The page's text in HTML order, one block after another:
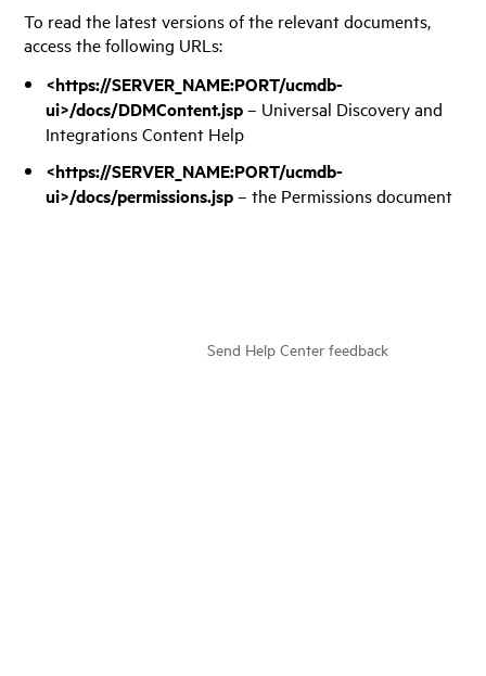
To read the latest versions of the relevant documents,
access the following URLs:
<https://SERVER_NAME:PORT/ucmdb-
ui>/docs/DDMContent.jsp– Universal Discovery and
Integrations Content Help
<https://SERVER_NAME:PORT/ucmdb-
ui>/docs/permissions.jsp– the Permissions document
Send Help Center feedback